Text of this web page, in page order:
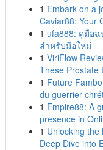
1 Embark on a
Caviar88: Your
1 ufa888: คู่มือ
สำหรับมือใหม่
1 ViriFlow
These Prostate
1 Future
du guerrier
1 Empire88: A
presence in
1 Unlocking the
Deep Dive into